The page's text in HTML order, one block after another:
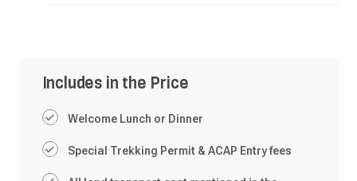
Includes in the Price
Welcome Lunch or Dinner
Special Trekking Permit & ACAP Entry fees